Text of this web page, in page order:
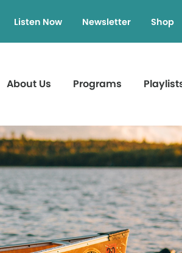
Listen Now Newsletter Shop
About Us Programs